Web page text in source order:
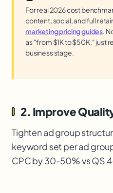
For real 2026 cost
content, social, and full
marketing pricing guides.
as "from $1K to $50K," just
business stage.
2. Improve
Tighten ad group
keyword set per ad
CPC by 30-50% vs QS